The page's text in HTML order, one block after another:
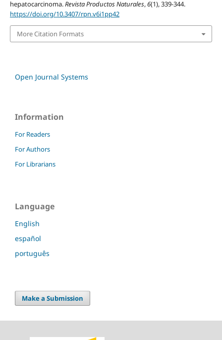
hepatocarcinoma.Revista Productos Naturales,6(1), 339-344.
https://doi.org/10.3407/rpn.v6i1pp42
More Citation Formats
Open Journal Systems
Information
For Readers
For Authors
For Librarians
Language
English
español
português
Make a Submission